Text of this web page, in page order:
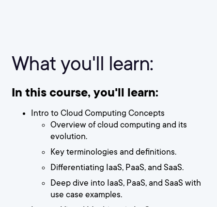
What you'll learn:
In this course, you'll learn:
Intro to Cloud Computing Concepts
Overview of cloud computing and its
evolution.
Key terminologies and definitions.
Differentiating IaaS, PaaS, and SaaS.
Deep dive into IaaS, PaaS, and SaaS with
use case examples.